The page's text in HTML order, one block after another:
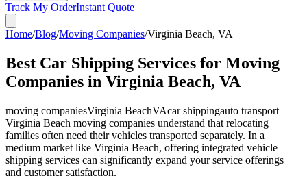
Track My OrderInstant Quote
Home/Blog/Moving Companies/Virginia Beach, VA
Best Car Shipping Services for Moving
Companies in Virginia Beach, VA
moving companiesVirginia BeachVAcar shippingauto transport
Virginia Beach moving companies understand that relocating
families often need their vehicles transported separately. In a
medium market like Virginia Beach, offering integrated vehicle
shipping services can significantly expand your service offerings
and customer satisfaction.